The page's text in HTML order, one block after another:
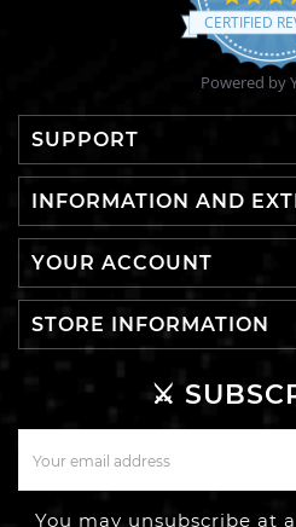
CERTIFIED
Powered by
SUPPORT
INFORMATION AND
YOUR ACCOUNT
STORE INFORMATION
⚔️
You may unsubscribe at